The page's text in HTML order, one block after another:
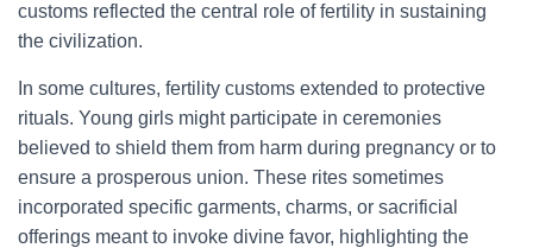
customs reflected the central role of fertility in sustaining
the civilization.
In some cultures, fertility customs extended to protective
rituals. Young girls might participate in ceremonies
believed to shield them from harm during pregnancy or to
ensure a prosperous union. These rites sometimes
incorporated specific garments, charms, or sacrificial
offerings meant to invoke divine favor, highlighting the